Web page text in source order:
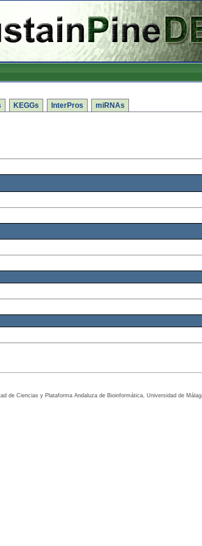
KEGGs InterPros miRNAs
de Ciencias y Plataforma Andaluza de Bioinformática, Universidad de